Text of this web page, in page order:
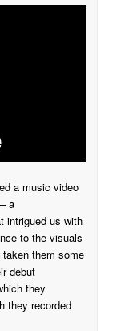
a music video
– a
intrigued us with
to the visuals
taken them some
debut
they
they recorded